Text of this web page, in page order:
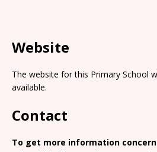
Website
The website for this Primary School
available.
Contact
To get more information